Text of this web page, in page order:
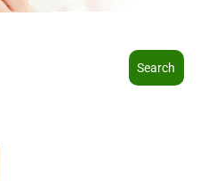
Search